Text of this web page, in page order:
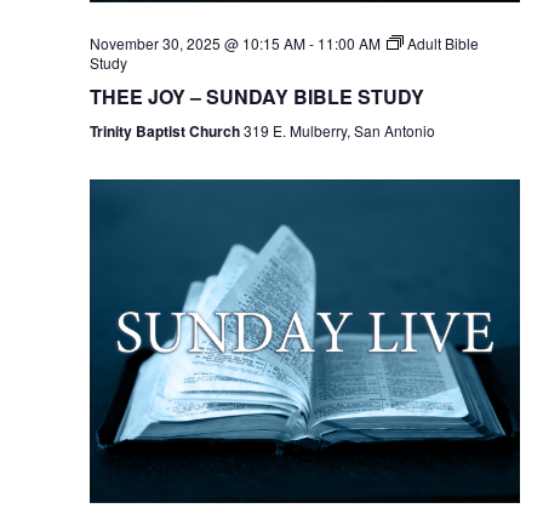
November 30, 2025 @ 10:15 AM- 11:00 AM
Adult Bible
Study
THEE JOY – SUNDAY BIBLE STUDY
Trinity Baptist Church319 E. Mulberry, San Antonio